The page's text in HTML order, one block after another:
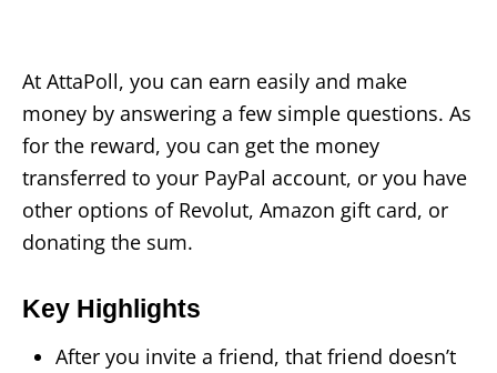
At AttaPoll, you can earn easily and make
money by answering a few simple questions. As
for the reward, you can get the money
transferred to your PayPal account, or you have
other options of Revolut, Amazon gift card, or
donating the sum.
Key Highlights
After you invite a friend, that friend doesn’t